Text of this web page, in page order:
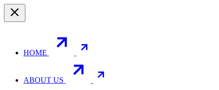
HOME
ABOUT US